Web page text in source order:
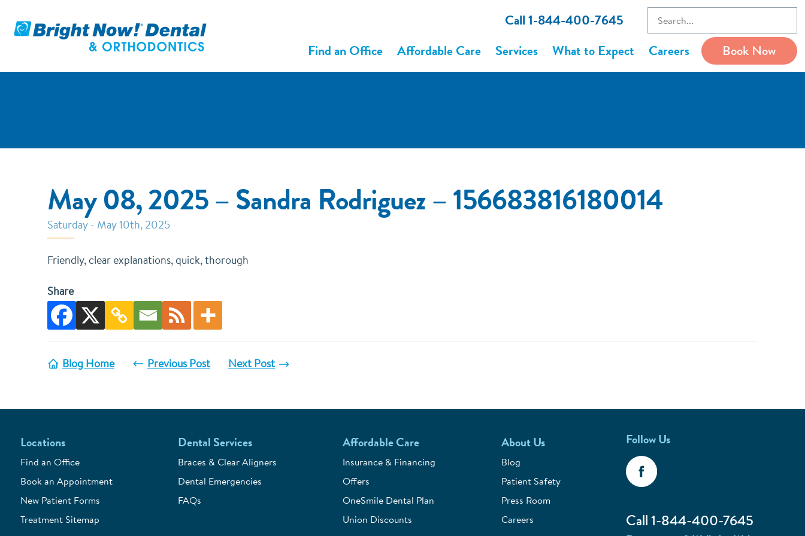
Call 1-844-400-7645
Find an Office
Affordable Care Services What to Expect Careers Book Now
May 08, 2025 – Sandra Rodriguez – 156683816180014
Saturday - May 10th, 2025
Friendly, clear explanations, quick, thorough
Share
Blog Home Previous Post Next Post
Locations
Find an Office
Book an Appointment
New Patient Forms
Treatment Sitemap
Dental Services
Braces & Clear Aligners
Dental Emergencies
FAQs
Affordable Care
Insurance & Financing
Offers
OneSmile Dental Plan
Union Discounts
About Us
Blog
Patient Safety
Press Room
Careers
Follow Us
Call 1-844-400-7645